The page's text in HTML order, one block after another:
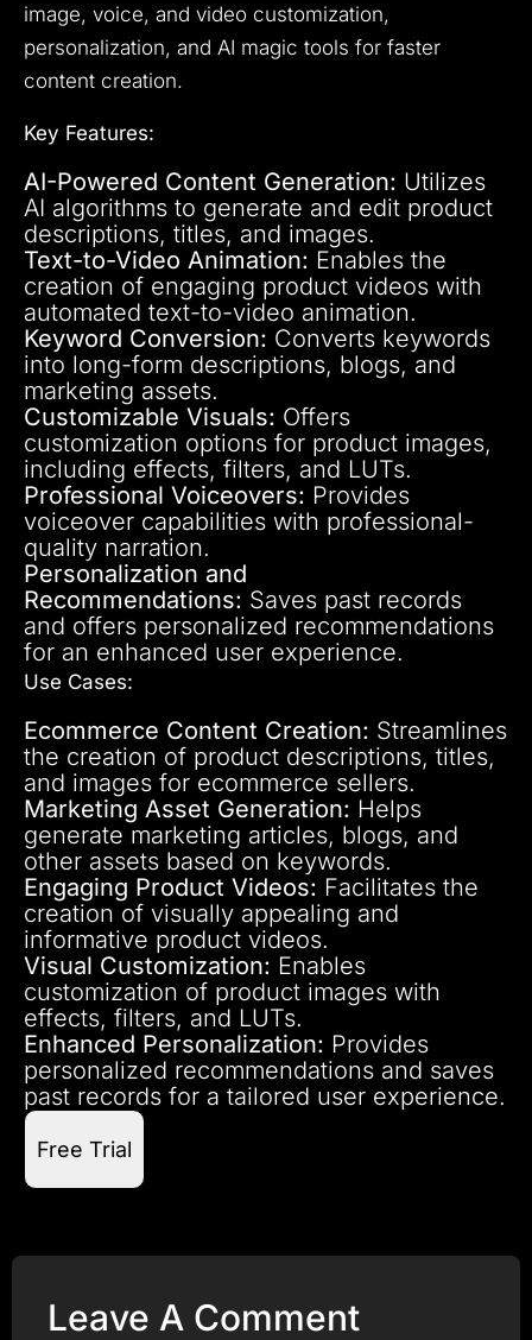
image, voice, and video customization,
personalization, and AI magic tools for faster
content creation.
Key Features:
AI-Powered Content Generation: Utilizes
AI algorithms to generate and edit product
descriptions, titles, and images.
Text-to-Video Animation: Enables the
creation of engaging product videos with
automated text-to-video animation.
Keyword Conversion: Converts keywords
into long-form descriptions, blogs, and
marketing assets.
Customizable Visuals: Offers
customization options for product images,
including effects, filters, and LUTs.
Professional Voiceovers: Provides
voiceover capabilities with professional-
quality narration.
Personalization and
Recommendations: Saves past records
and offers personalized recommendations
for an enhanced user experience.
Use Cases:
Ecommerce Content Creation: Streamlines
the creation of product descriptions, titles,
and images for ecommerce sellers.
Marketing Asset Generation: Helps
generate marketing articles, blogs, and
other assets based on keywords.
Engaging Product Videos: Facilitates the
creation of visually appealing and
informative product videos.
Visual Customization: Enables
customization of product images with
effects, filters, and LUTs.
Enhanced Personalization: Provides
personalized recommendations and saves
past records for a tailored user experience.
Free Trial
Leave A Comment